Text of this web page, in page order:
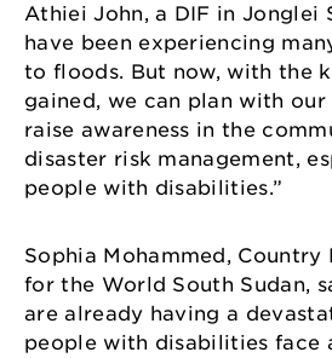
Athiei John, a DIF in Jonglei
have been experiencing
to floods. But now, with the
gained, we can plan with
raise awareness in the
disaster risk management,
people with disabilities.”
Sophia Mohammed,
for the World South Sudan,
are already having a
people with disabilities face